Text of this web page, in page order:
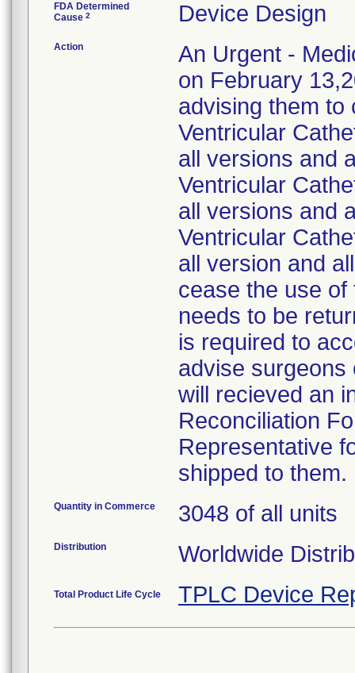
FDA Determined
Cause 2 Device Design
Action
An Urgent -
on February
advising them to
Ventricular
all versions and
Ventricular
all versions and
Ventricular
all version and
cease the use
needs to be
is required to
advise surgeons
will recieved an
Reconciliation
Representative
shipped to them.
Quantity in Commerce 3048 of all units
Distribution Worldwide
Total Product Life Cycle TPLC Device